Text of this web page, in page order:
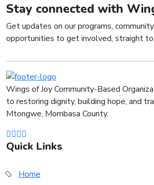
Stay connected with
Get updates on our programs,
opportunities to get involved, straight to
Wings of Joy Community-Based
to restoring dignity, building hope, and
Mtongwe, Mombasa County.
Quick Links
Home